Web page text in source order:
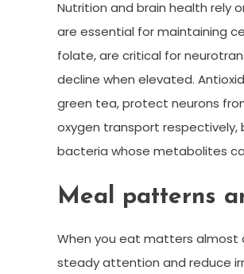
Nutrition and brain health rely
are essential for maintaining
folate, are critical for
decline when elevated.
green tea, protect neurons
oxygen transport respectively,
bacteria whose metabolites
Meal patterns
When you eat matters almost
steady attention and reduce